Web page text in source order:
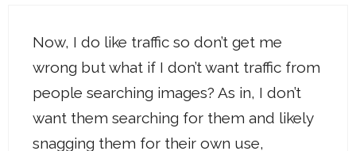
Now, I do like traffic so don’t get me
wrong but what if I don’t want traffic from
people searching images? As in, I don’t
want them searching for them and likely
snagging them for their own use,